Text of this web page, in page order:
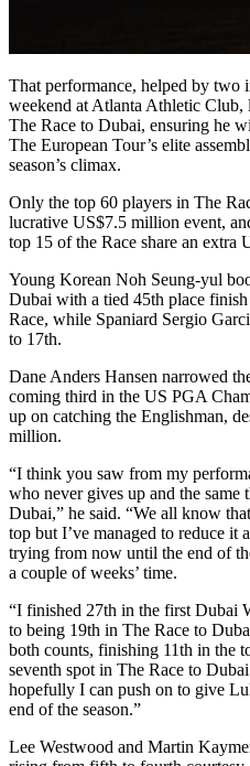
That performance, helped by two
weekend at Atlanta Athletic
The Race to Dubai, ensuring he
The European Tour’s elite
season’s climax.
Only the top 60 players in The
lucrative US$7.5 million event,
top 15 of the Race share an extra
Young Korean Noh Seung-yul
Dubai with a tied 45th place
Race, while Spaniard Sergio
to 17th.
Dane Anders Hansen narrowed
coming third in the US PGA
up on catching the Englishman,
million.
“I think you saw from my
who never gives up and the same
Dubai,” he said. “We all know
top but I’ve managed to reduce
trying from now until the end of
a couple of weeks’ time.
“I finished 27th in the first Dubai
to being 19th in The Race to
both counts, finishing 11th in the
seventh spot in The Race to
hopefully I can push on to give
end of the season.”
Lee Westwood and Martin